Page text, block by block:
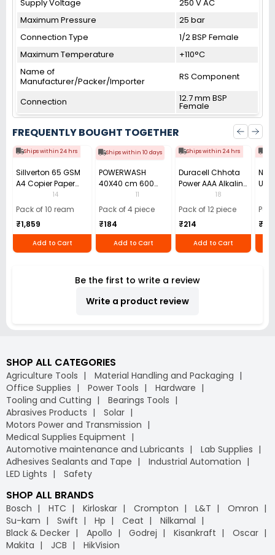
Supply Voltage
250 V AC
Maximum Pressure
25 bar
Connection Type
1/2 BSP Female
Maximum Temperature
+110°C
Name of
Manufacturer/Packer/Importer
RS Component
Connection 12.7 mm BSP
Female
FREQUENTLY BOUGHT TOGETHER
Ships within 24 hrs
Sillverton 65 GSM
A4 Copier Paper
(Pack of 10 Ream)
14
Pack of 10 ream
₹1,859
Add to Cart
Ships within 10 days
POWERWASH
40X40 cm 600
GSM Microfiber
Cloth (Pack of 4)
11
Pack of 4 piece
₹184
Add to Cart
Ships within 24 hrs
Duracell Chhota
Power AAA Alkaline
Batteries (Pack of
12)
18
Pack of 12 piece
₹214
Add to Cart
Use
40)
₹110
Be the first to write a review
Write a product review
SHOP ALL CATEGORIES
Agriculture Tools
Material Handling and Packaging
Office Supplies
Power Tools
Hardware
Tooling and Cutting
Bearings Tools
Abrasives Products
Solar
Motors Power and Transmission
Medical Supplies Equipment
Automotive maintenance and Lubricants
Lab Supplies
Adhesives Sealants and Tape
Industrial Automation
LED Lights
Safety
SHOP ALL BRANDS
Bosch HTC Kirloskar Crompton L&T
Omron
Su-kam
Swift Hp Ceat
Nilkamal
Black & Decker
Apollo Godrej Kisankraft
Oscar
Makita
JCB HikVision